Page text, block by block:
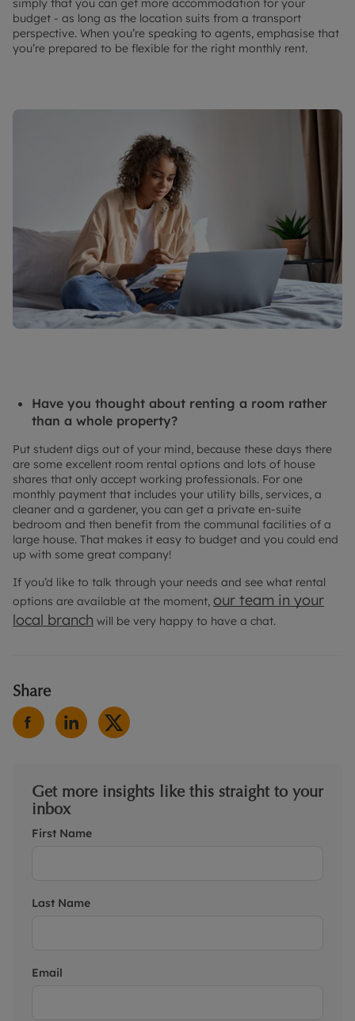
simply that you can get more accommodation for your
budget - as long as the location suits from a transport
perspective. When you’re speaking to agents, emphasise that
you’re prepared to be flexible for the right monthly rent.
Have you thought about renting a room rather
than a whole property?
Put student digs out of your mind, because these days there
are some excellent room rental options and lots of house
shares that only accept working professionals. For one
monthly payment that includes your utility bills, services, a
cleaner and a gardener, you can get a private en-suite
bedroom and then benefit from the communal facilities of a
large house. That makes it easy to budget and you could end
up with some great company!
If you’d like to talk through your needs and see what rental
options are available at the moment, our team in your
local branch will be very happy to have a chat.
Share
Get more insights like this straight to your
inbox
First Name
Last Name
Email